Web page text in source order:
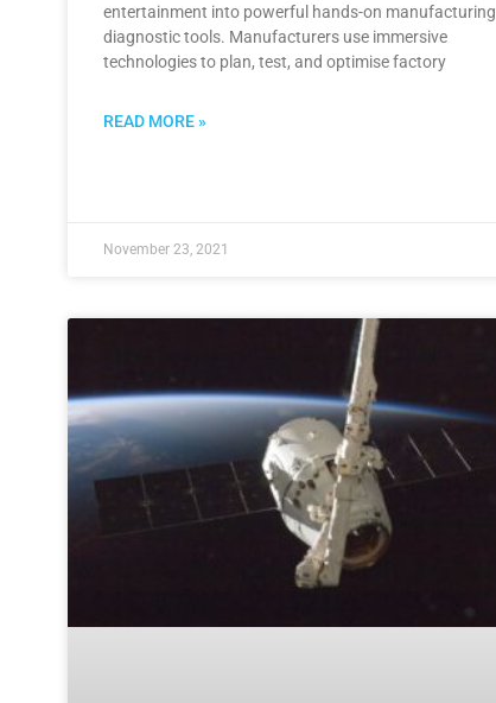
entertainment into powerful hands-on manufacturing
diagnostic tools. Manufacturers use immersive
technologies to plan, test, and optimise factory
READ MORE »
November 23, 2021